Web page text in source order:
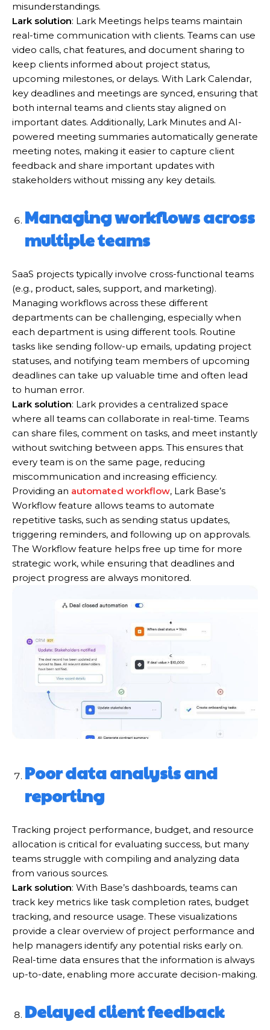
misunderstandings.
Lark solution: Lark Meetings helps teams maintain
real-time communication with clients. Teams can use
video calls, chat features, and document sharing to
keep clients informed about project status,
upcoming milestones, or delays. With Lark Calendar,
key deadlines and meetings are synced, ensuring that
both internal teams and clients stay aligned on
important dates. Additionally, Lark Minutes and AI-
powered meeting summaries automatically generate
meeting notes, making it easier to capture client
feedback and share important updates with
stakeholders without missing any key details.
Managing workflows across
multiple teams
SaaS projects typically involve cross-functional teams
(e.g., product, sales, support, and marketing).
Managing workflows across these different
departments can be challenging, especially when
each department is using different tools. Routine
tasks like sending follow-up emails, updating project
statuses, and notifying team members of upcoming
deadlines can take up valuable time and often lead
to human error.
Lark solution: Lark provides a centralized space
where all teams can collaborate in real-time. Teams
can share files, comment on tasks, and meet instantly
without switching between apps. This ensures that
every team is on the same page, reducing
miscommunication and increasing efficiency.
Providing an automated workflow, Lark Base’s
Workflow feature allows teams to automate
repetitive tasks, such as sending status updates,
triggering reminders, and following up on approvals.
The Workflow feature helps free up time for more
strategic work, while ensuring that deadlines and
project progress are always monitored.
Poor data analysis and
reporting
Tracking project performance, budget, and resource
allocation is critical for evaluating success, but many
teams struggle with compiling and analyzing data
from various sources.
Lark solution: With Base’s dashboards, teams can
track key metrics like task completion rates, budget
tracking, and resource usage. These visualizations
provide a clear overview of project performance and
help managers identify any potential risks early on.
Real-time data ensures that the information is always
up-to-date, enabling more accurate decision-making.
Delayed client feedback